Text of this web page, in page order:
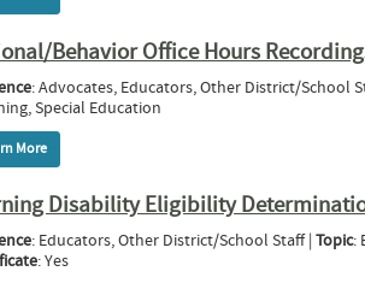
Behavior Office Hours
: Advocates, Educators, Other District/School
Special Education
More
Disability Eligibility
: Educators, Other District/School Staff |Topic:
: Yes